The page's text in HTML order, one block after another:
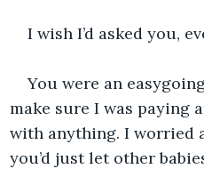
I wish I’d asked you,
You were an
make sure I was paying
with anything. I worried
you’d just let other